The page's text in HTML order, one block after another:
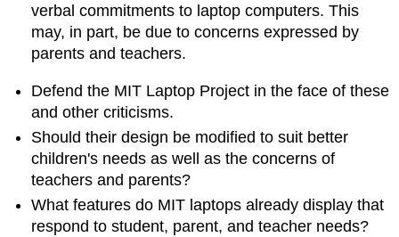
verbal commitments to laptop computers. This
may, in part, be due to concerns expressed by
parents and teachers.
Defend the MIT Laptop Project in the face of these
and other criticisms.
Should their design be modified to suit better
children's needs as well as the concerns of
teachers and parents?
What features do MIT laptops already display that
respond to student, parent, and teacher needs?